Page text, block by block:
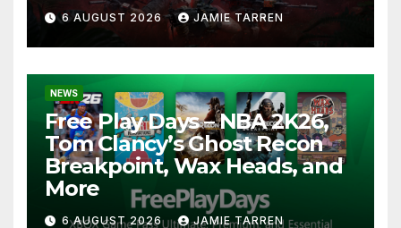
6 AUGUST 2026 JAMIE TARREN
NEWS
Free Play Days – NBA 2K26,
Tom Clancy’s Ghost Recon
Breakpoint, Wax Heads, and
More
6 AUGUST 2026 JAMIE TARREN